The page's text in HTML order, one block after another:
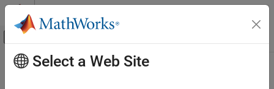
Skip to content
Off-Canvas Navigation Menu Toggle
Documentation Home
Main Content
showFiSettingsImpl
Select a Web Site